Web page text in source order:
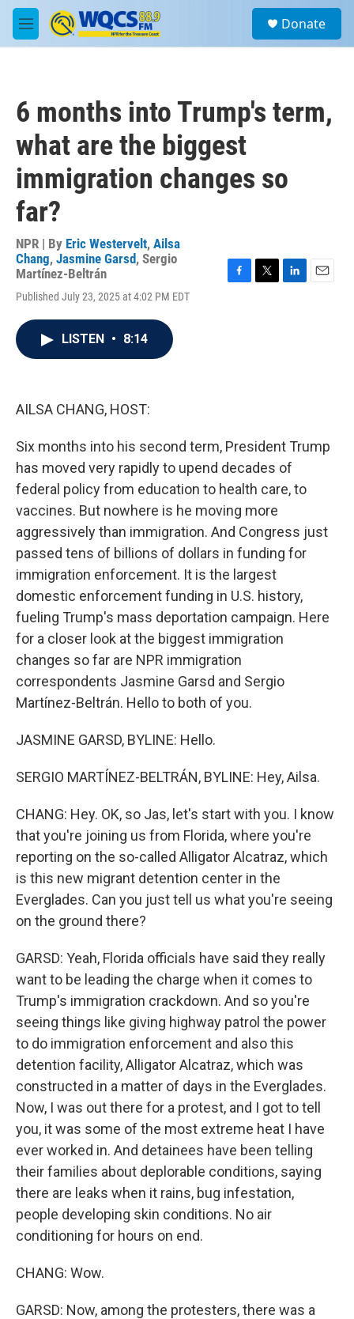
Skip to main content
M
e
a
Donate
6 months into Trump's term,
what are the biggest
immigration changes so
far?
NPR | By Eric Westervelt, Ailsa
Chang, Jasmine Garsd, Sergio
Martínez-Beltrán
Published July 23, 2025 at 4:02 PM EDT
F
T
L
E
LISTEN • 8:14
AILSA CHANG, HOST:
Six months into his second term, President Trump
has moved very rapidly to upend decades of
federal policy from education to health care, to
vaccines. But nowhere is he moving more
aggressively than immigration. And Congress just
passed tens of billions of dollars in funding for
immigration enforcement. It is the largest
domestic enforcement funding in U.S. history,
fueling Trump's mass deportation campaign. Here
for a closer look at the biggest immigration
changes so far are NPR immigration
correspondents Jasmine Garsd and Sergio
Martínez-Beltrán. Hello to both of you.
JASMINE GARSD, BYLINE: Hello.
SERGIO MARTÍNEZ-BELTRÁN, BYLINE: Hey, Ailsa.
CHANG: Hey. OK, so Jas, let's start with you. I know
that you're joining us from Florida, where you're
reporting on the so-called Alligator Alcatraz, which
is this new migrant detention center in the
Everglades. Can you just tell us what you're seeing
on the ground there?
GARSD: Yeah, Florida officials have said they really
want to be leading the charge when it comes to
Trump's immigration crackdown. And so you're
seeing things like giving highway patrol the power
to do immigration enforcement and also this
detention facility, Alligator Alcatraz, which was
constructed in a matter of days in the Everglades.
Now, I was out there for a protest, and I got to tell
you, it was some of the most extreme heat I have
ever worked in. And detainees have been telling
their families about deplorable conditions, saying
there are leaks when it rains, bug infestation,
people developing skin conditions. No air
conditioning for hours on end.
CHANG: Wow.
GARSD: Now, among the protesters, there was a